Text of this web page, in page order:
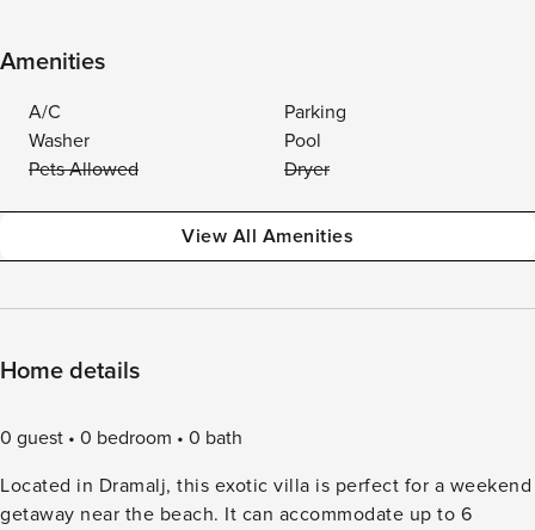
Amenities
A/C
Parking
Washer
Pool
Pets Allowed
Dryer
View All Amenities
Home details
0 guest 0 bedroom
0 bath
Located in Dramalj, this exotic villa is perfect for a weekend
getaway near the beach. It can accommodate up to 6